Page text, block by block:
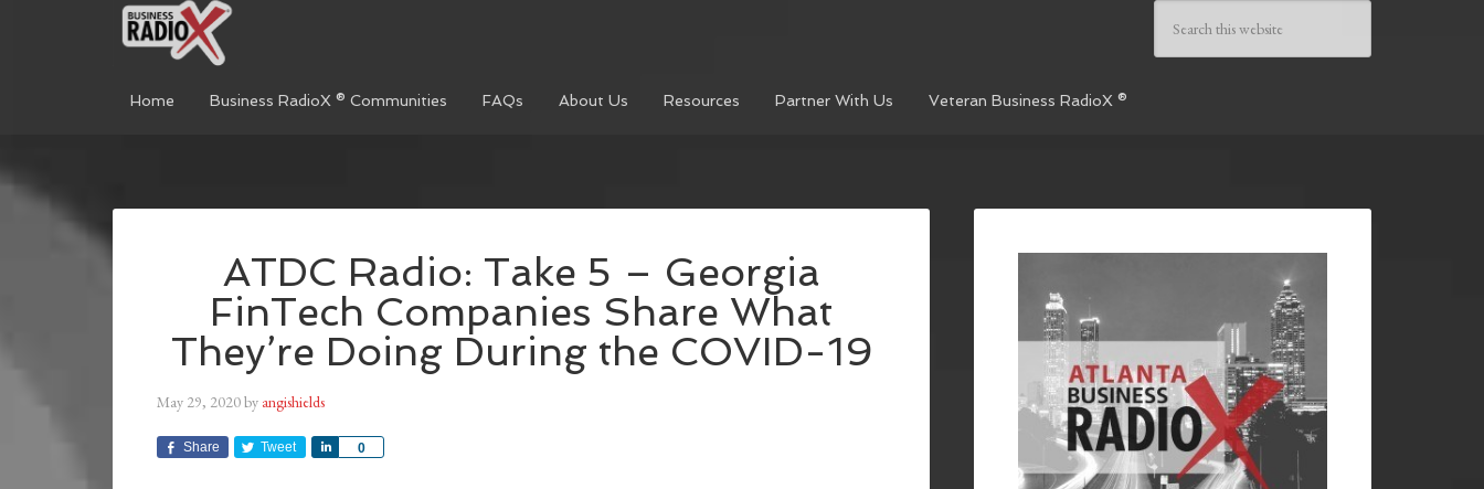
Home Business RadioX ® Communities FAQs About Us Resources Partner With Us Veteran Business RadioX ®
ATDC Radio: Take 5 – Georgia
FinTech Companies Share What
They’re Doing During the COVID-19
May 29, 2020by angishields
Share Tweet 0
Share